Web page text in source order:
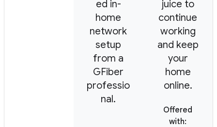
ed in-
home
network
setup
from a
GFiber
professio
nal.
juice to
continue
working
and keep
your
home
online.
Offered
with: